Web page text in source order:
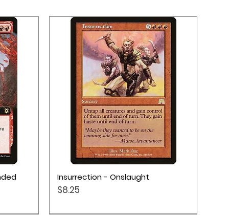
Quick View
Insurrection - Onslaught
Price
$8.25